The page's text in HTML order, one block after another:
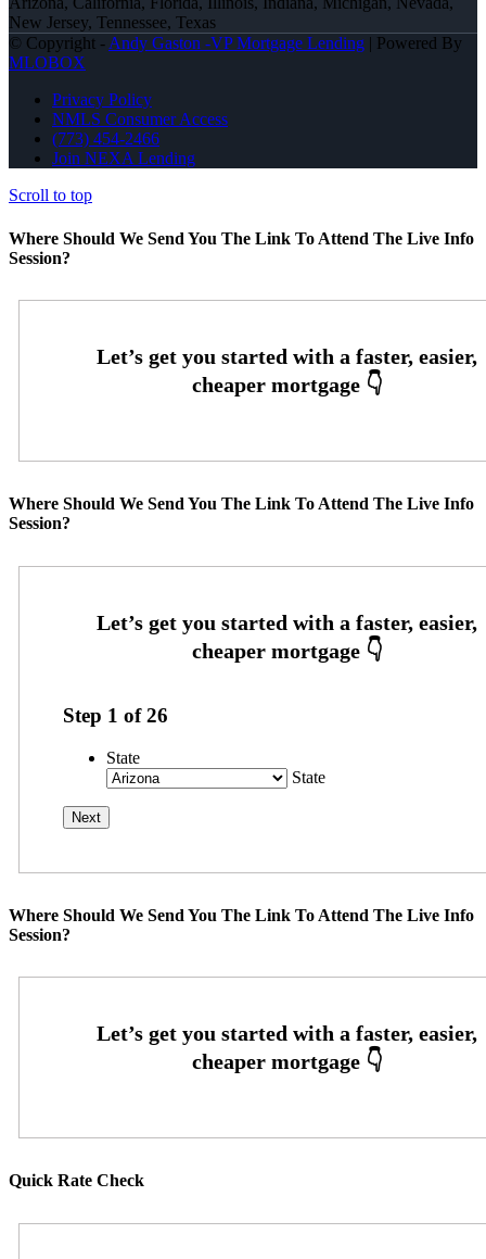
New Jersey, Tennessee, Texas
© Copyright - Andy Gaston -VP Mortgage Lending | Powered By
MLOBOX
Privacy Policy
NMLS Consumer Access
(773) 454-2466
Join NEXA Lending
Scroll to top
Where Should We Send You The Link To Attend The Live Info
Session?
Where Should We Send You The Link To Attend The Live Info
Session?
Step 1 of26
State
State
Where Should We Send You The Link To Attend The Live Info
Session?
Quick Rate Check